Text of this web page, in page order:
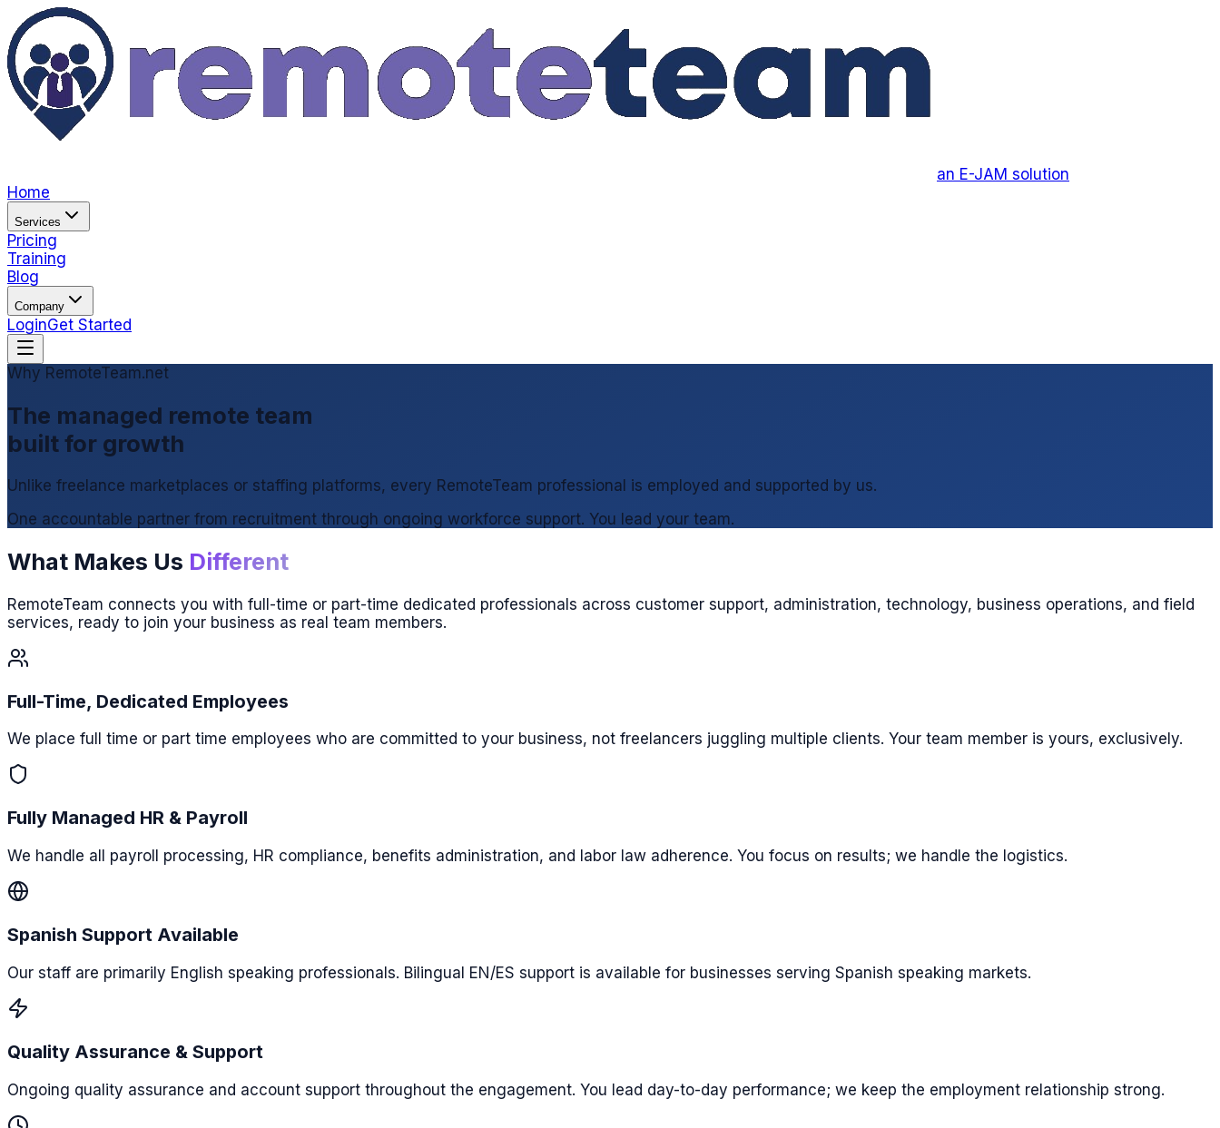
an E-JAM solution
Home
Services
Pricing
Training
Blog
Company
LoginGet Started
Why RemoteTeam.net
The managed remote team
built for growth
Unlike freelance marketplaces or staffing platforms, every RemoteTeam professional is employed and supported by us.
One accountable partner from recruitment through ongoing workforce support. You lead your team.
What Makes Us Different
RemoteTeam connects you with full-time or part-time dedicated professionals across customer support, administration, technology, business operations, and field
services, ready to join your business as real team members.
Full-Time, Dedicated Employees
We place full time or part time employees who are committed to your business, not freelancers juggling multiple clients. Your team member is yours, exclusively.
Fully Managed HR & Payroll
We handle all payroll processing, HR compliance, benefits administration, and labor law adherence. You focus on results; we handle the logistics.
Spanish Support Available
Our staff are primarily English speaking professionals. Bilingual EN/ES support is available for businesses serving Spanish speaking markets.
Quality Assurance & Support
Ongoing quality assurance and account support throughout the engagement. You lead day-to-day performance; we keep the employment relationship strong.